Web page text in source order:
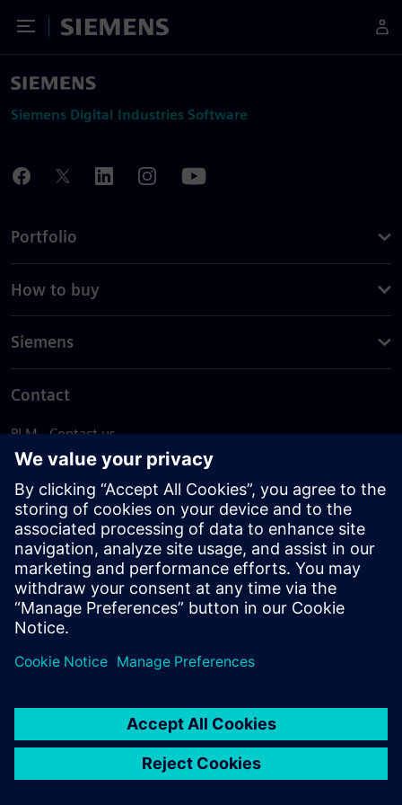
Toggle Menu
Siemens
Siemens Digital Industries Software
Portfolio
How to buy
Siemens
Contact
PLM - Contact us
EDA - Contact us
Worldwide offices
Support Center
Provide feedback
Report piracy
© Siemens2026
statement
DMCA Whistleblowing